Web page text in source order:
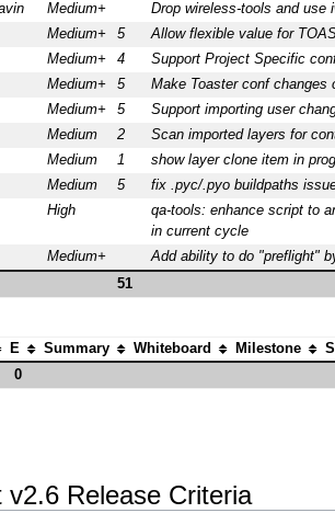
Medium+ Drop wireless-tools and use
Medium+ 5 Allow flexible value for
Medium+ 4 Support Project Specific
Medium+ 5 Make Toaster conf changes
Medium+ 5 Support importing user
Medium 2 Scan imported layers for
Medium 1 show layer clone item in
Medium 5 fix .pyc/.pyo buildpaths
High
qa-tools: enhance script to
in current cycle
Medium+ Add ability to do "preflight"
51
E Summary Whiteboard Milestone
0
v2.6 Release Criteria